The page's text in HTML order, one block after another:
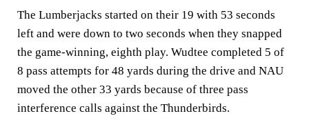
The Lumberjacks started on their 19 with 53 seconds
left and were down to two seconds when they snapped
the game-winning, eighth play. Wudtee completed 5 of
8 pass attempts for 48 yards during the drive and NAU
moved the other 33 yards because of three pass
interference calls against the Thunderbirds.